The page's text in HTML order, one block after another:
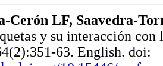
Cerón LF, Saavedra-
y su interacción
63. English. doi: